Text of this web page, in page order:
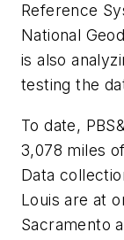
Reference
National
is also
testing the
To date,
3,078 miles
Data
Louis are at
Sacramento